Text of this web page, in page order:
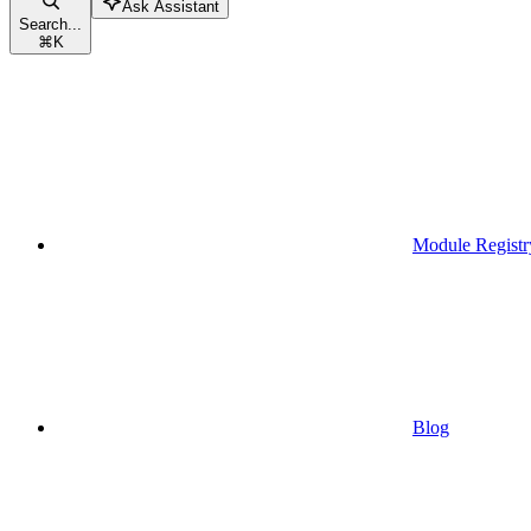
Search...
⌘K
Ask Assistant
Module
Blog